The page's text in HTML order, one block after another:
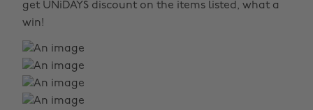
get UNiDAYS discount on the items listed, what a
win!